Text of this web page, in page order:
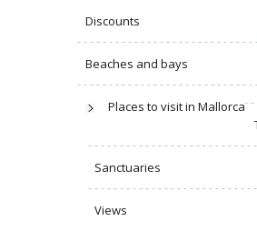
Discounts
Beaches and bays
Places to visit in Mallorca
Sanctuaries
Views